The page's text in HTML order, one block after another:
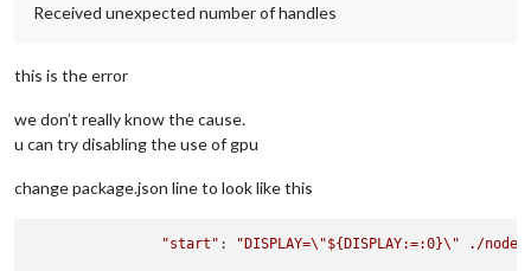
Received unexpected number of handles
this is the error
we don’t really know the cause.
u can try disabling the use of gpu
change package.json line to look like this
"start" : "DISPLAY=\"${DISPLAY:=:0}\" ./